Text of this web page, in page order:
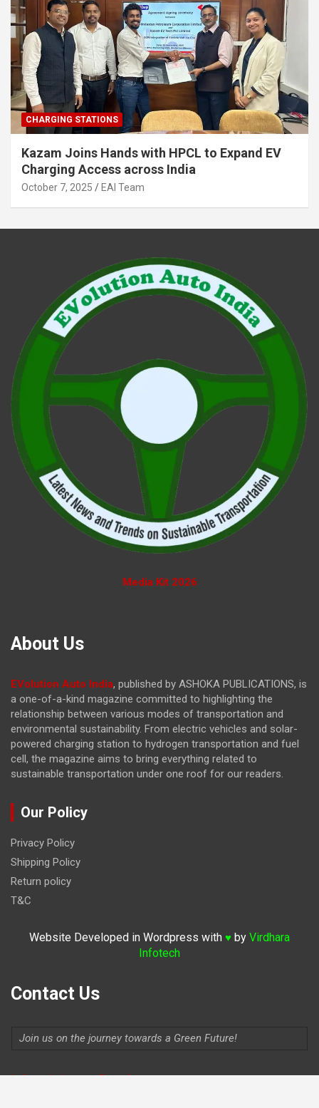
CHARGING STATIONS
Kazam Joins Hands with HPCL to Expand EV
Charging Access across India
October 7, 2025 EAI Team
Media Kit 2026
About Us
EVolution Auto India, published by ASHOKA PUBLICATIONS, is
a one-of-a-kind magazine committed to highlighting the
relationship between various modes of transportation and
environmental sustainability. From electric vehicles and solar-
powered charging station to hydrogen transportation and fuel
cell, the magazine aims to bring everything related to
sustainable transportation under one roof for our readers.
Our Policy
Privacy Policy
Shipping Policy
Return policy
T&C
Website Developed in Wordpress with ♥ by Virdhara
Infotech
Contact Us
Join us on the journey towards a Green Future!
Indiaevolutionauto@gmail.com